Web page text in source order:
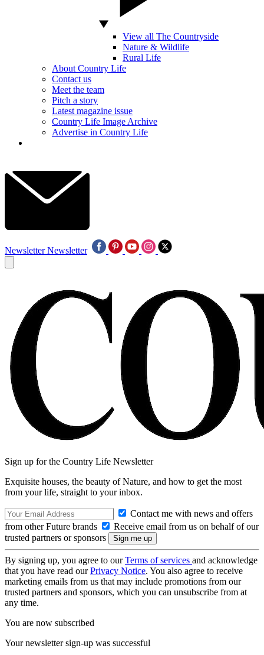
View all The Countryside
Nature & Wildlife
Rural Life
About Country Life
Contact us
Meet the team
Pitch a story
Latest magazine issue
Country Life Image Archive
Advertise in Country Life
Newsletter Newsletter
Sign up for the Country Life Newsletter
Exquisite houses, the beauty of Nature, and how to get the most
from your life, straight to your inbox.
Contact me with news and offers
from other Future brands
Receive email from us on behalf of our
trusted partners or sponsors
By signing up, you agree to ourTerms of services and acknowledge
that you have read ourPrivacy Notice. You also agree to receive
marketing emails from us that may include promotions from our
trusted partners and sponsors, which you can unsubscribe from at
any time.
You are now subscribed
Your newsletter sign-up was successful